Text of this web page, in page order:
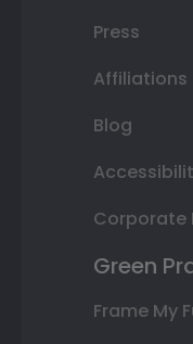
Press
Affiliations
Blog
Corporate
Green
Frame My